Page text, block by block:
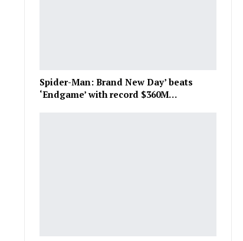
Spider-Man: Brand New Day’ beats
‘Endgame’ with record $360M…